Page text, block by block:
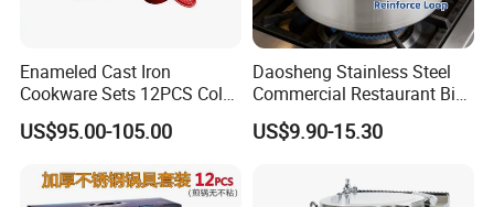
Enameled Cast Iron
Cookware Sets 12PCS Color
Enamel Coating Casserole
Pot Dutch Oven Set
US$95.00-105.00
Daosheng Stainless Steel
Commercial Restaurant Big
Catering Pots Soup Pot
Cooking Pot
US$9.90-15.30